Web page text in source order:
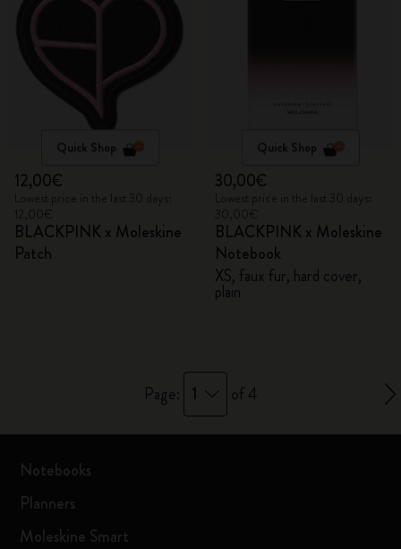
Quick Shop
12,00€
BLACKPINK x Moleskine
Patch
Quick Shop
30,00€
BLACKPINK x Moleskine
Notebook
XS, faux fur, hard cover,
plain
Page: 1 of 4
Notebooks
Planners
Moleskine Smart